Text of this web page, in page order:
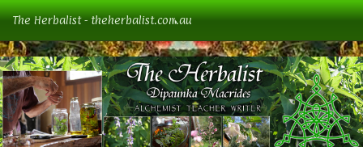
The Herbalist - theherbalist.com.au